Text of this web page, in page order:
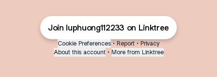
Join luphuong112233 on Linktree
Cookie Preferences • Report • Privacy
About this account • More from Linktree